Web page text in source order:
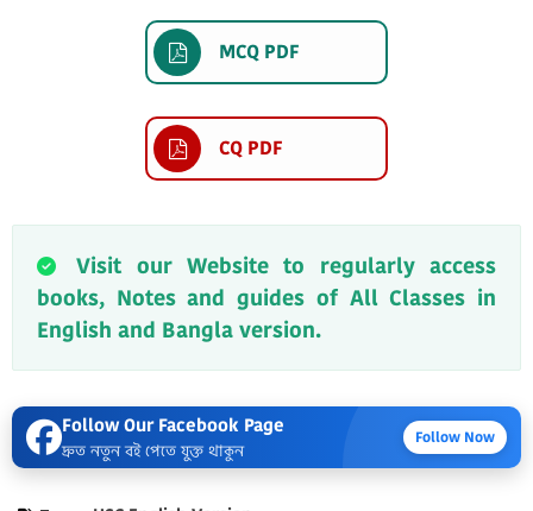
MCQ PDF
CQ PDF
Visit our Website to regularly access
books, Notes and guides of All Classes in
English and Bangla version.
Follow Our Facebook Page
দ্রুত নতুন বই পেতে যুক্ত থাকুন
Follow Now